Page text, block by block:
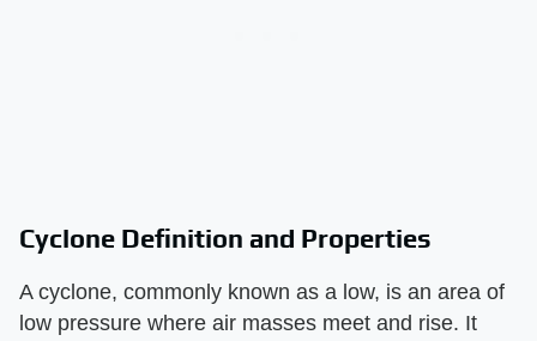
Cyclone Definition and Properties
A cyclone, commonly known as a low, is an area of
low pressure where air masses meet and rise. It